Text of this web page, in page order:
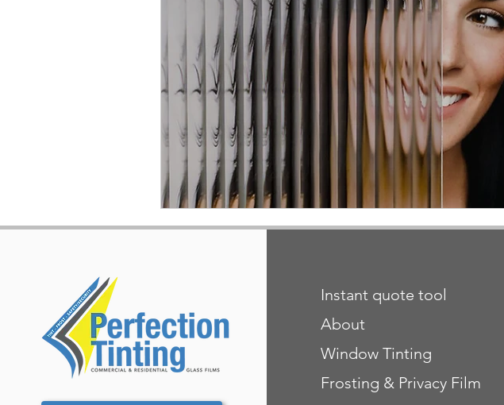
Instant quote tool
About
Window Tinting
Frosting & Privacy Film